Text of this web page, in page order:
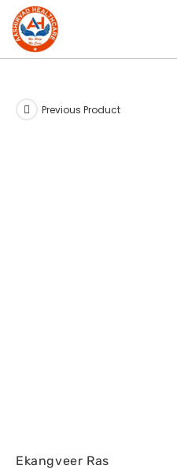
Previous Product
Ekangveer Ras